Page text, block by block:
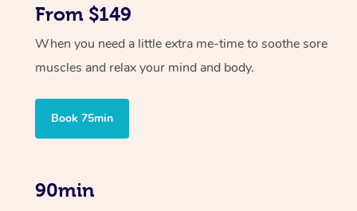
From $149
When you need a little extra me-time to soothe sore
muscles and relax your mind and body.
Book 75min
90min